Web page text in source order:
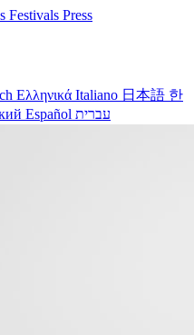
Festivals Press
Ελληνικά Italiano 日本語 한
Español עברית